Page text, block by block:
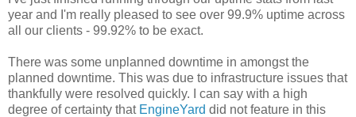
year and I'm really pleased to see over 99.9% uptime across
all our clients - 99.92% to be exact.
There was some unplanned downtime in amongst the
planned downtime. This was due to infrastructure issues that
thankfully were resolved quickly. I can say with a high
degree of certainty that EngineYard did not feature in this